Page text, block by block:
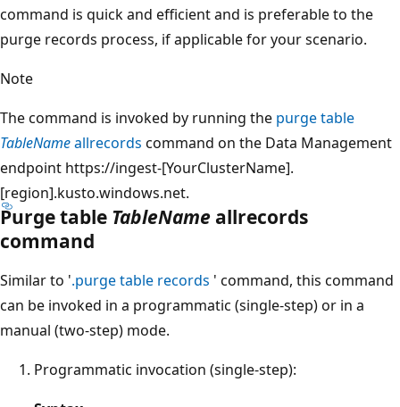
command is quick and efficient and is preferable to the
purge records process, if applicable for your scenario.
Note
The command is invoked by running the purge table
TableNameallrecords command on the Data Management
endpoint https://ingest-[YourClusterName].
[region].kusto.windows.net.
Purge table TableName allrecords
command
Similar to '.purge table records ' command, this command
can be invoked in a programmatic (single-step) or in a
manual (two-step) mode.
Programmatic invocation (single-step):